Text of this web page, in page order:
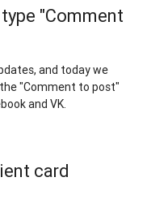
"Comment
and today we
"Comment to post"
and VK.
card